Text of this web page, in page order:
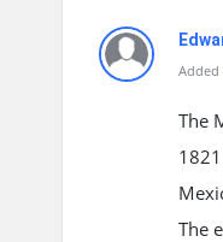
Added
The
The